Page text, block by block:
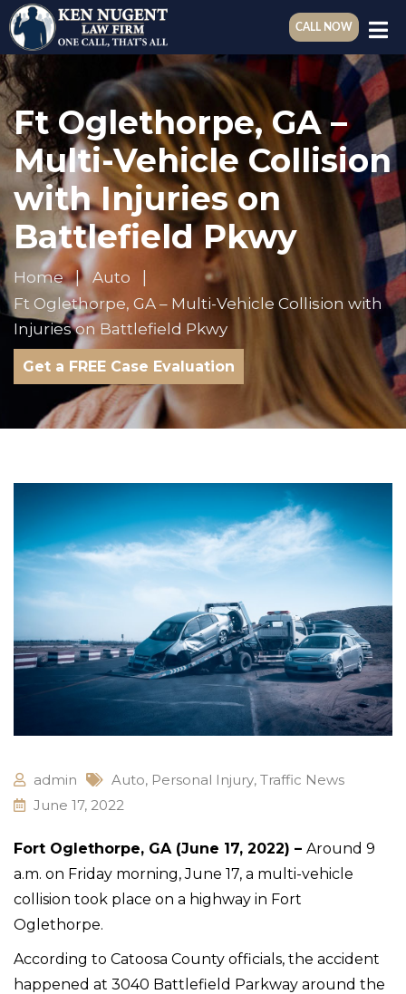
CALL NOW
Ft Oglethorpe, GA –
Multi-Vehicle Collision
with Injuries on
Battlefield Pkwy
Home
Auto
Ft Oglethorpe, GA – Multi-Vehicle Collision with
Injuries on Battlefield Pkwy
Get a FREE Case Evaluation
admin Auto, Personal Injury, Traffic News
June 17, 2022
Fort Oglethorpe, GA (June 17, 2022) – Around 9
a.m. on Friday morning, June 17, a multi-vehicle
collision took place on a highway in Fort
Oglethorpe.
According to Catoosa County officials, the accident
happened at 3040 Battlefield Parkway around the